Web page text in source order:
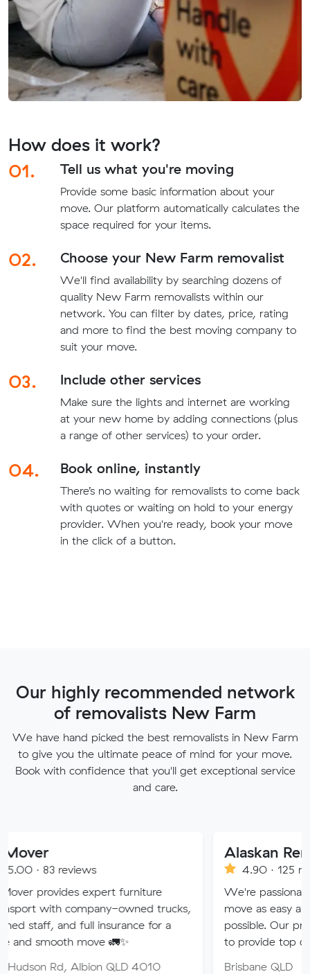
How does it work?
01.
Tell us what you're moving
Provide some basic information about your
move. Our platform automatically calculates the
space required for your items.
02. Choose your New Farm removalist
We'll find availability by searching dozens of
quality New Farm removalists within our
network. You can filter by dates, price, rating
and more to find the best moving company to
suit your move.
03. Include other services
Make sure the lights and internet are working
at your new home by adding connections (plus
a range of other services) to your order.
04. Book online, instantly
There’s no waiting for removalists to come back
with quotes or waiting on hold to your energy
provider. When you're ready, book your move
in the click of a button.
Our highly recommended network
of removalists New Farm
We have hand picked the best removalists in New Farm
to give you the ultimate peace of mind for your move.
Book with confidence that you'll get exceptional service
and care.
expert furniture
owned trucks,
full insurance for a
move 🚛✨
Albion QLD 4010
Alaskan Removals
4.90 · 125 reviews
We're passionate about
move as easy and stress-free
possible. Our professional
to provide top quality service.
Brisbane QLD